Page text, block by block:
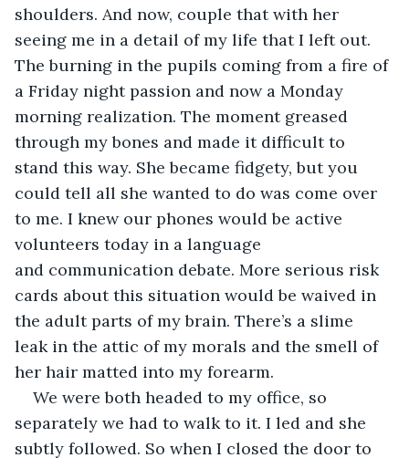
shoulders. And now, couple that with her
seeing me in a detail of my life that I left out.
The burning in the pupils coming from a fire of
a Friday night passion and now a Monday
morning realization. The moment greased
through my bones and made it difficult to
stand this way. She became fidgety, but you
could tell all she wanted to do was come over
to me. I knew our phones would be active
volunteers today in a language
and communication debate. More serious risk
cards about this situation would be waived in
the adult parts of my brain. There’s a slime
leak in the attic of my morals and the smell of
her hair matted into my forearm.
We were both headed to my office, so
separately we had to walk to it. I led and she
subtly followed. So when I closed the door to